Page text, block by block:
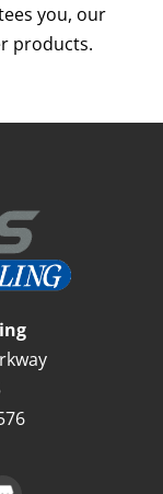
you, our
products.